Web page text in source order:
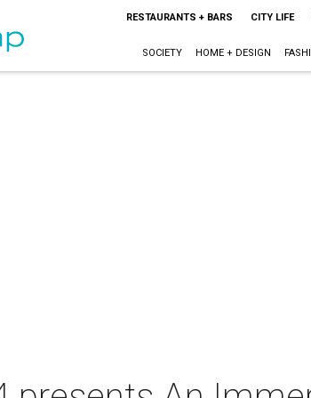
RESTAURANTS + BARS CITY LIFE
SOCIETY HOME + DESIGN